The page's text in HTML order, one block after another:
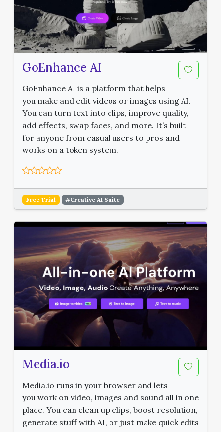
GoEnhance AI
GoEnhance AI is a platform that helps
you make and edit videos or images using AI.
You can turn text into clips, improve quality,
add effects, swap faces, and more. It’s built
for anyone from casual users to pros and
works on a token system.
Free Trial #Creative AI Suite
Media.io
Media.io runs in your browser and lets
you work on video, images and sound all in one
place. You can clean up clips, boost resolution,
generate stuff with AI, or just make quick edits